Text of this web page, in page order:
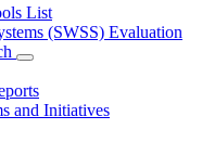
List
(SWSS) Evaluation
Subnavigation
toggle
for
Auditing,
and Initiatives